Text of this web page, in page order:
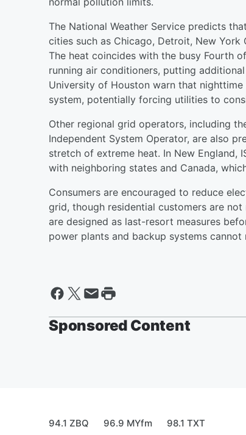
The National Weather Service predicts that
cities such as Chicago, Detroit, New York
The heat coincides with the busy Fourth
running air conditioners, putting
University of Houston warn that
system, potentially forcing utilities to
Other regional grid operators, including
Independent System Operator, are also
stretch of extreme heat. In New England,
with neighboring states and Canada,
Consumers are encouraged to reduce
grid, though residential customers are
are designed as last-resort measures
power plants and backup systems cannot
Sponsored Content
94.1 ZBQ 96.9 MYfm 98.1 TXT